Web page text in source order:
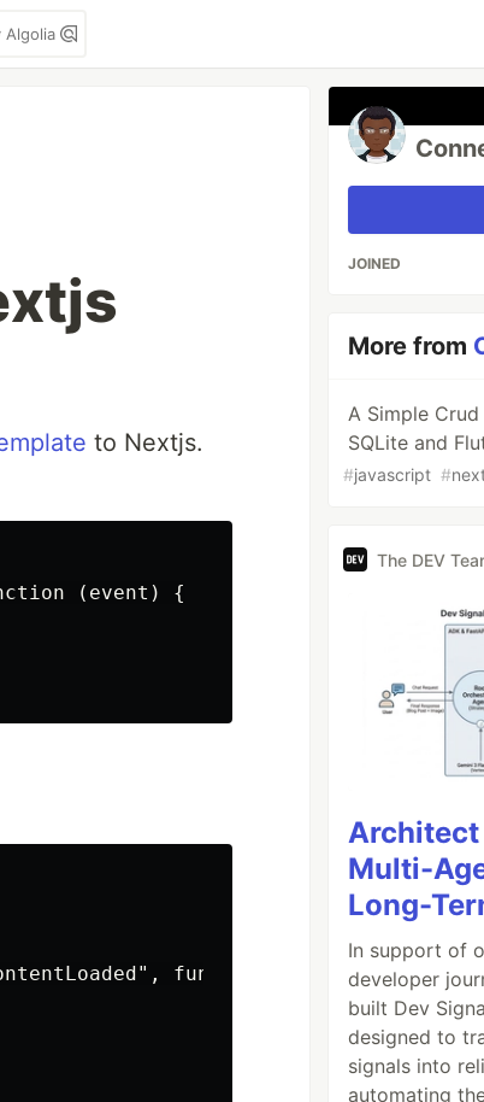
Algolia
to Nextjs.
(event) {
function (event) {
JOINED
More from
A Simple
SQLite and
#javascript #
The DEV
Architect
Multi-
Long-
In support of
developer
built Dev
designed to
signals into
automating